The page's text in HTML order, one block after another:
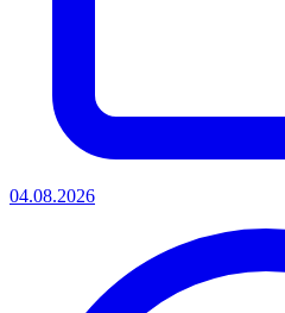
04.08.2026